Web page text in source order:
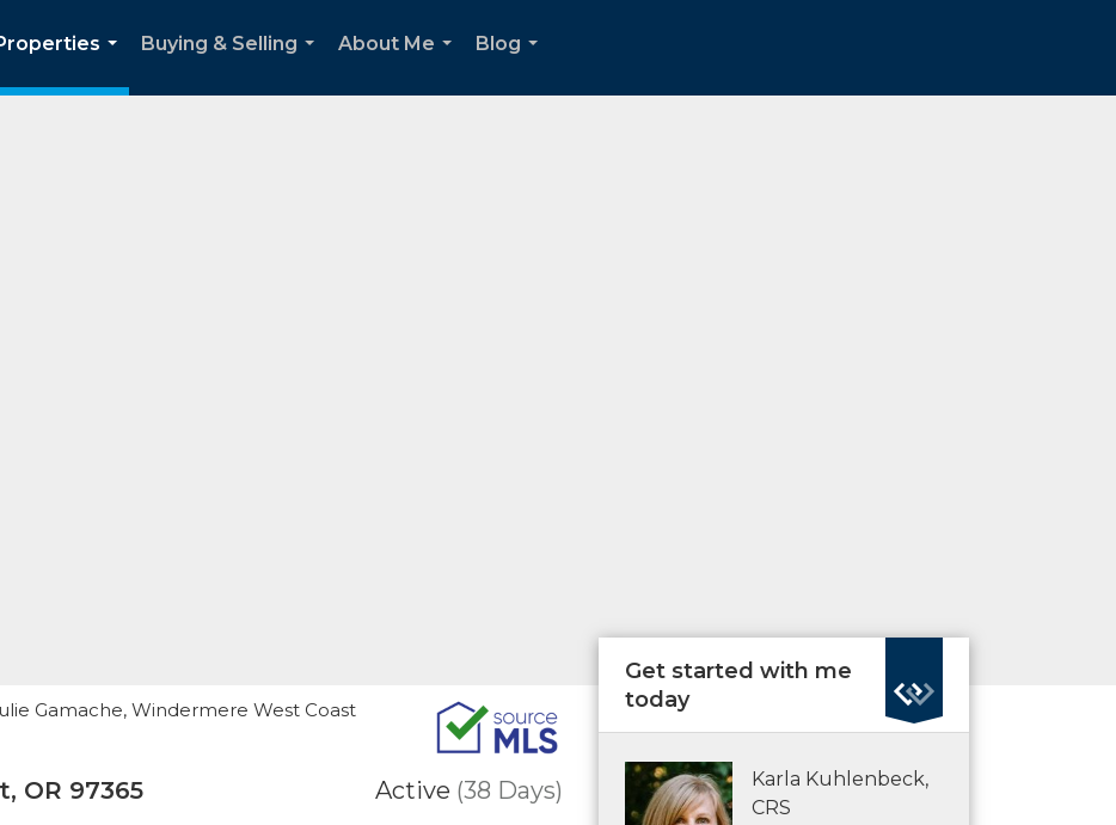
...
Buying & Selling
About Me
Blog
Gamache, Windermere West Coast
OR 97365 Active (38 Days)
Get started with me
today
Karla Kuhlenbeck,
CRS